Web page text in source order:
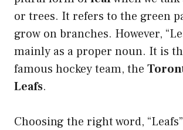
or trees. It refers to the green
grow on branches. However,
mainly as a proper noun. It is
famous hockey team, the
Leafs.
Choosing the right word, “Leafs”